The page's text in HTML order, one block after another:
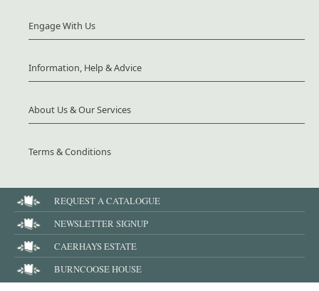
Engage With Us
Information, Help & Advice
About Us & Our Services
Terms & Conditions
REQUEST A CATALOGUE
NEWSLETTER SIGNUP
CAERHAYS ESTATE
BURNCOOSE HOUSE